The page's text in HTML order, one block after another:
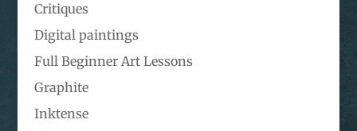
Critiques
Digital paintings
Full Beginner Art Lessons
Graphite
Inktense